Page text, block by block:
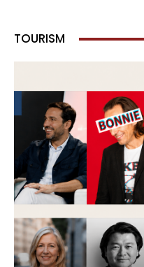
TOURISM